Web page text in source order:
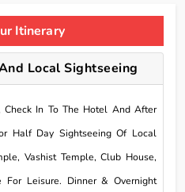
Itinerary
Local Sightseeing
In To The Hotel And After
Half Day Sightseeing Of Local
Vashist Temple, Club House,
For Leisure. Dinner & Overnight